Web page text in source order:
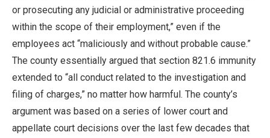
or prosecuting any judicial or administrative proceeding
within the scope of their employment,” even if the
employees act “maliciously and without probable cause.”
The county essentially argued that section 821.6 immunity
extended to “all conduct related to the investigation and
filing of charges,” no matter how harmful. The county’s
argument was based on a series of lower court and
appellate court decisions over the last few decades that